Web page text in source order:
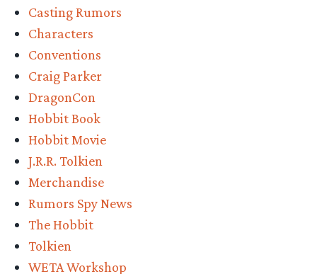
Casting Rumors
Characters
Conventions
Craig Parker
DragonCon
Hobbit Book
Hobbit Movie
J.R.R. Tolkien
Merchandise
Rumors Spy News
The Hobbit
Tolkien
WETA Workshop